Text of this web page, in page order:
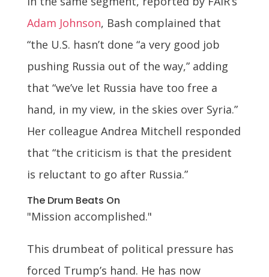
Adam Johnson, Bash complained that
“the U.S. hasn’t done “a very good job
pushing Russia out of the way,” adding
that “we’ve let Russia have too free a
hand, in my view, in the skies over Syria.”
Her colleague Andrea Mitchell responded
that “the criticism is that the president
is reluctant to go after Russia.”
The Drum Beats On
"Mission accomplished."
This drumbeat of political pressure has
forced Trump’s hand. He has now